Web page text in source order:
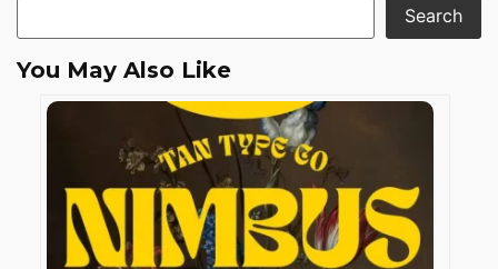
Search
You May Also Like